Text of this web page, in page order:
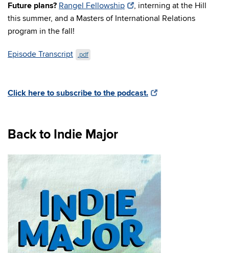
Future plans? Rangel Fellowship
, interning at the Hill
this summer, and a Masters of International Relations
program in the fall!
Episode Transcript .pdf
Click here to subscribe to the podcast.
Back to Indie Major